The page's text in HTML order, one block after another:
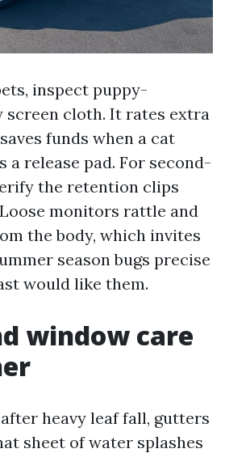
inspect puppy-
cloth. It rates extra
funds when a cat
a release pad. For second-
the retention clips
monitors rattle and
the body, which invites
season bugs precise
would like them.
window care
heavy leaf fall, gutters
sheet of water splashes